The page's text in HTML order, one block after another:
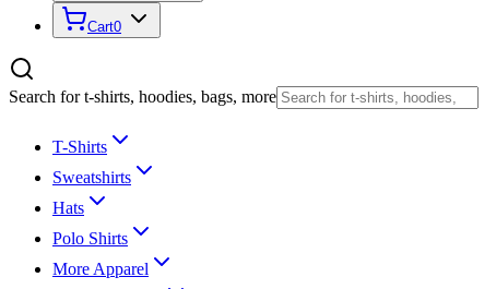
Cart0
Search for t-shirts, hoodies, bags, more
T-Shirts
Sweatshirts
Hats
Polo Shirts
More Apparel